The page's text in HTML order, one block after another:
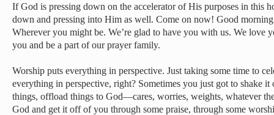
If God is pressing down on the accelerator of His purposes in this
down and pressing into Him as well. Come on now! Good
Wherever you might be. We’re glad to have you with us. We love
you and be a part of our prayer family.
Worship puts everything in perspective. Just taking some time to
everything in perspective, right? Sometimes you just got to shake
things, offload things to God—cares, worries, weights, whatever
God and get it off of you through some praise, through some